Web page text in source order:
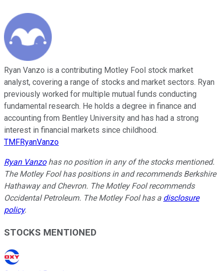
Ryan Vanzo is a contributing Motley Fool stock market
analyst, covering a range of stocks and market sectors. Ryan
previously worked for multiple mutual funds conducting
fundamental research. He holds a degree in finance and
accounting from Bentley University and has had a strong
interest in financial markets since childhood.
TMFRyanVanzo
Ryan Vanzohas no position in any of the stocks mentioned.
The Motley Fool has positions in and recommends Berkshire
Hathaway and Chevron. The Motley Fool recommends
Occidental Petroleum. The Motley Fool has a disclosure
policy.
STOCKS MENTIONED